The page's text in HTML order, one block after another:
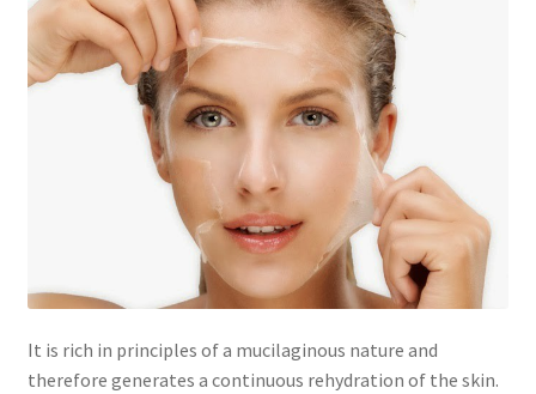
It is rich in principles of a mucilaginous nature and
therefore generates a continuous rehydration of the skin.